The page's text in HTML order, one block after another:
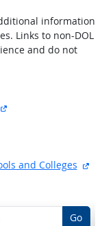
information
Links to non-DOL
and do not
and Colleges
Go